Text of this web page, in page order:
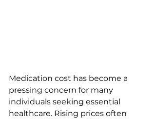
Medication cost has become a
pressing concern for many
individuals seeking essential
healthcare. Rising prices often